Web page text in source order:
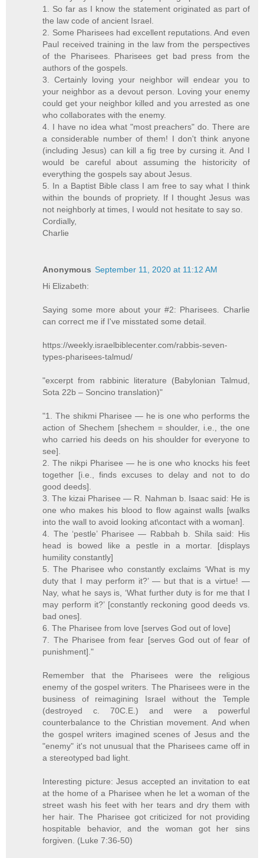
1. So far as I know the statement originated as part of
the law code of ancient Israel.
2. Some Pharisees had excellent reputations. And even
Paul received training in the law from the perspectives
of the Pharisees. Pharisees get bad press from the
authors of the gospels.
3. Certainly loving your neighbor will endear you to
your neighbor as a devout person. Loving your enemy
could get your neighbor killed and you arrested as one
who collaborates with the enemy.
4. I have no idea what "most preachers" do. There are
a considerable number of them! I don't think anyone
(including Jesus) can kill a fig tree by cursing it. And I
would be careful about assuming the historicity of
everything the gospels say about Jesus.
5. In a Baptist Bible class I am free to say what I think
within the bounds of propriety. If I thought Jesus was
not neighborly at times, I would not hesitate to say so.
Cordially,
Charlie
Anonymous September 11, 2020 at 11:12 AM
Hi Elizabeth:
Saying some more about your #2: Pharisees. Charlie
can correct me if I've misstated some detail.
https://weekly.israelbiblecenter.com/rabbis-seven-
types-pharisees-talmud/
"excerpt from rabbinic literature (Babylonian Talmud,
Sota 22b – Soncino translation)"
"1. The shikmi Pharisee — he is one who performs the
action of Shechem [shechem = shoulder, i.e., the one
who carried his deeds on his shoulder for everyone to
see].
2. The nikpi Pharisee — he is one who knocks his feet
together [i.e., finds excuses to delay and not to do
good deeds].
3. The kizai Pharisee — R. Nahman b. Isaac said: He is
one who makes his blood to flow against walls [walks
into the wall to avoid looking at\contact with a woman].
4. The ‘pestle’ Pharisee — Rabbah b. Shila said: His
head is bowed like a pestle in a mortar. [displays
humility constantly]
5. The Pharisee who constantly exclaims ‘What is my
duty that I may perform it?’ — but that is a virtue! —
Nay, what he says is, ‘What further duty is for me that I
may perform it?’ [constantly reckoning good deeds vs.
bad ones].
6. The Pharisee from love [serves God out of love]
7. The Pharisee from fear [serves God out of fear of
punishment]."
Remember that the Pharisees were the religious
enemy of the gospel writers. The Pharisees were in the
business of reimagining Israel without the Temple
(destroyed c. 70C.E.) and were a powerful
counterbalance to the Christian movement. And when
the gospel writers imagined scenes of Jesus and the
"enemy" it's not unusual that the Pharisees came off in
a stereotyped bad light.
Interesting picture: Jesus accepted an invitation to eat
at the home of a Pharisee when he let a woman of the
street wash his feet with her tears and dry them with
her hair. The Pharisee got criticized for not providing
hospitable behavior, and the woman got her sins
forgiven. (Luke 7:36-50)